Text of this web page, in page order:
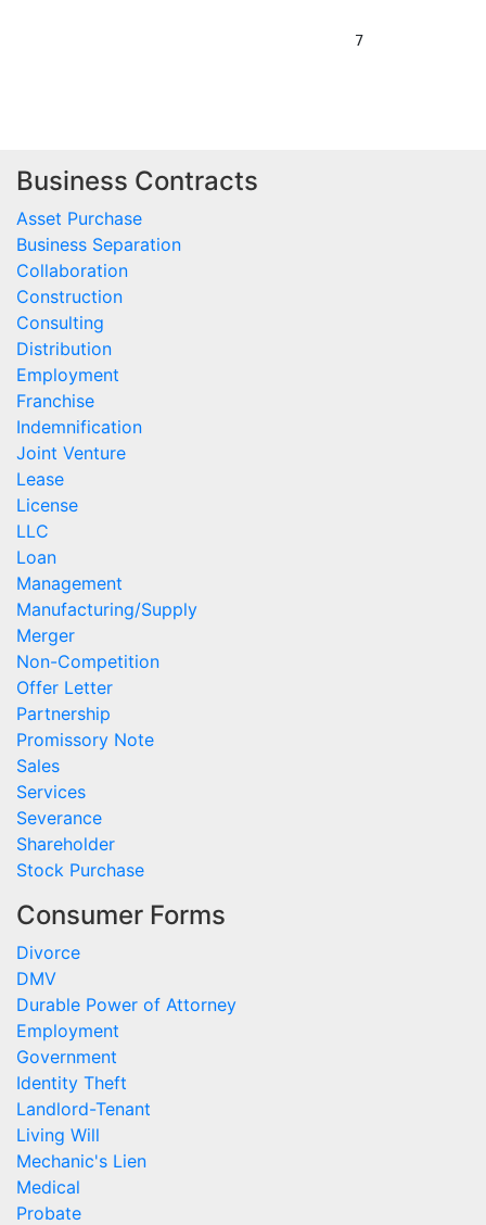
Business Contracts
Asset Purchase
Business Separation
Collaboration
Construction
Consulting
Distribution
Employment
Franchise
Indemnification
Joint Venture
Lease
License
LLC
Loan
Management
Manufacturing/Supply
Merger
Non-Competition
Offer Letter
Partnership
Promissory Note
Sales
Services
Severance
Shareholder
Stock Purchase
Consumer Forms
Divorce
DMV
Durable Power of Attorney
Employment
Government
Identity Theft
Landlord-Tenant
Living Will
Mechanic's Lien
Medical
Probate